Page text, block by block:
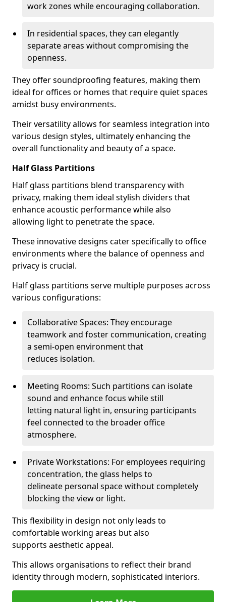
work zones while encouraging collaboration.
In residential spaces, they can elegantly
separate areas without compromising the
openness.
They offer soundproofing features, making them
ideal for offices or homes that require quiet spaces
amidst busy environments.
Their versatility allows for seamless integration into
various design styles, ultimately enhancing the
overall functionality and beauty of a space.
Half Glass Partitions
Half glass partitions blend transparency with
privacy, making them ideal stylish dividers that
enhance acoustic performance while also
allowing light to penetrate the space.
These innovative designs cater specifically to office
environments where the balance of openness and
privacy is crucial.
Half glass partitions serve multiple purposes across
various configurations:
Collaborative Spaces: They encourage
teamwork and foster communication, creating
a semi-open environment that
reduces isolation.
Meeting Rooms: Such partitions can isolate
sound and enhance focus while still
letting natural light in, ensuring participants
feel connected to the broader office
atmosphere.
Private Workstations: For employees requiring
concentration, the glass helps to
delineate personal space without completely
blocking the view or light.
This flexibility in design not only leads to
comfortable working areas but also
supports aesthetic appeal.
This allows organisations to reflect their brand
identity through modern, sophisticated interiors.